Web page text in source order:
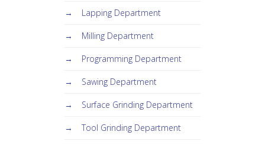
Lapping Department
Milling Department
Programming Department
Sawing Department
Surface Grinding Department
Tool Grinding Department